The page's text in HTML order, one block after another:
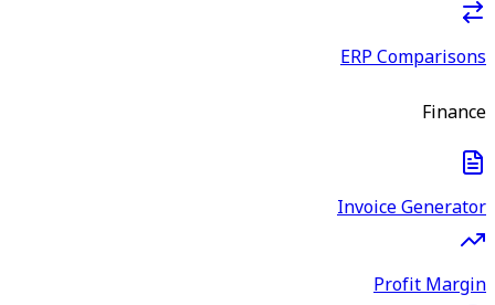
ERP Comparisons
Finance
Invoice Generator
Profit Margin